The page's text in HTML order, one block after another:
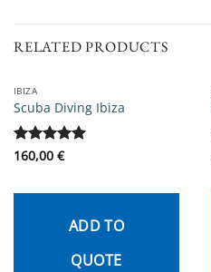
RELATED PRODUCTS
IBIZA
Scuba Diving Ibiza
Rated 5
160,00 €
ADD TO
QUOTE